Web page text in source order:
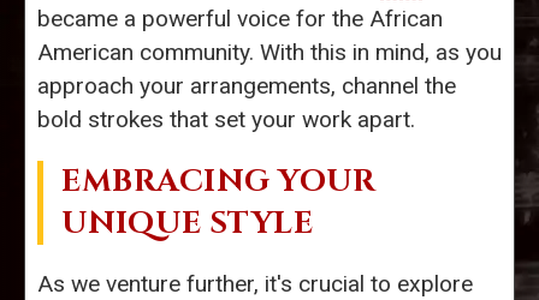
became a powerful voice for the African
American community. With this in mind, as you
approach your arrangements, channel the
bold strokes that set your work apart.
EMBRACING YOUR
UNIQUE STYLE
As we venture further, it's crucial to explore